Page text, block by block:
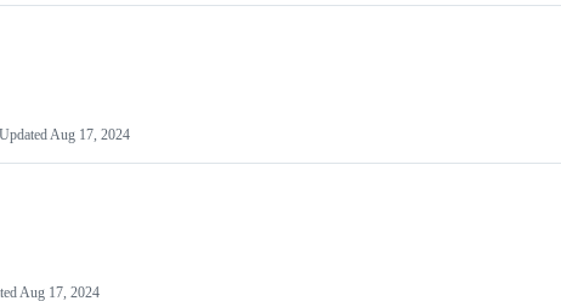
UpdatedAug 17, 2024
Aug 17, 2024